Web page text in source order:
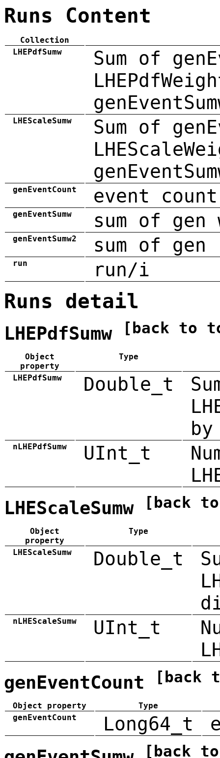
Runs Content
Collection
LHEPdfSumw
Sum of
LHEScaleSumw
Sum of
genEventCount event count
genEventSumw sum of gen
genEventSumw2 sum of
run run/i
Runs detail
LHEPdfSumw [back to
Object
property
Type
LHEPdfSumw Double_t
by
nLHEPdfSumw UInt_t
LHEScaleSumw [back
Object
property
Type
LHEScaleSumw Double_t
nLHEScaleSumw UInt_t
genEventCount [back
Object property
Type
genEventCount
Long64_t
[back